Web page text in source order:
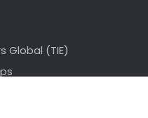
Global (TIE)